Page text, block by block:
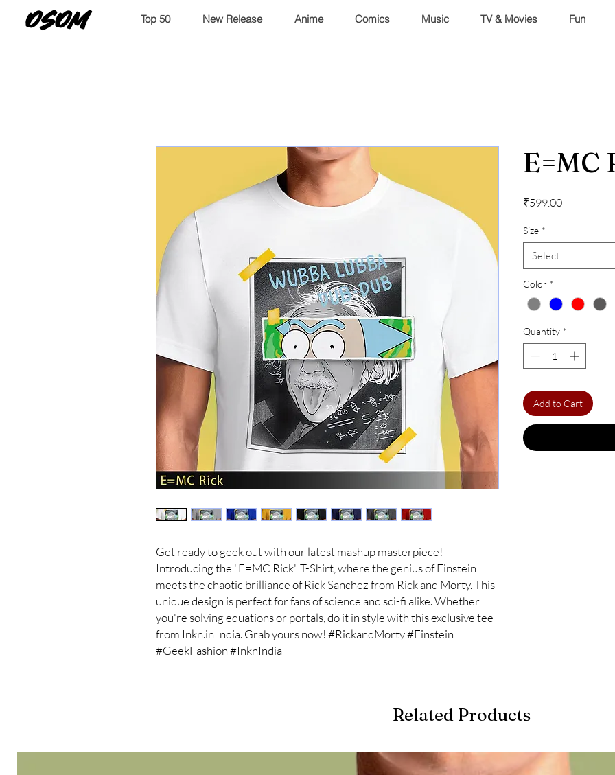
OSOM Top 50 New Release Anime Comics Music TV & Movies Fun
Get ready to geek out with our latest mashup masterpiece!
Introducing the "E=MC Rick" T-Shirt, where the genius of Einstein
meets the chaotic brilliance of Rick Sanchez from Rick and Morty. This
unique design is perfect for fans of science and sci-fi alike. Whether
you're solving equations or portals, do it in style with this exclusive tee
from Inkn.in India. Grab yours now! #RickandMorty #Einstein
#GeekFashion #InknIndia
E=MC
₹599.00Price
Size *
Select
Color *
Quantity *
Add to Cart
Related Products